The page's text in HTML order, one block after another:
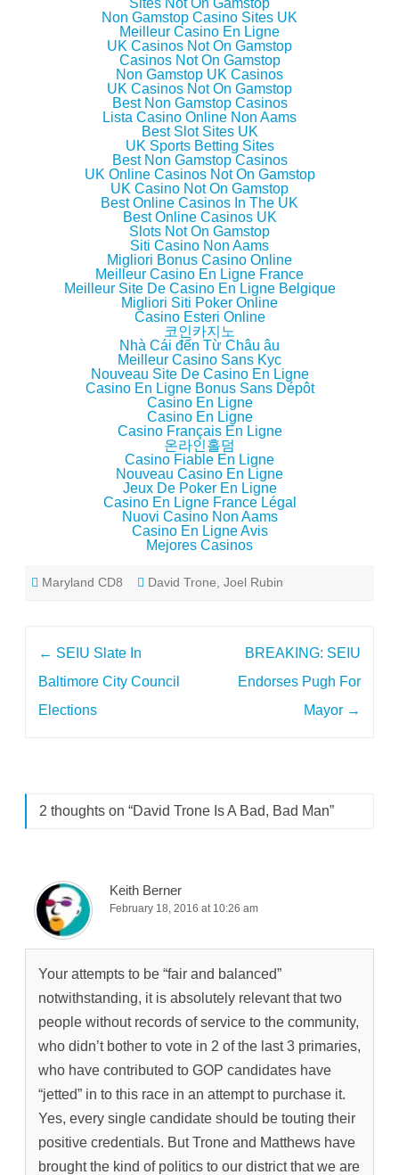
O
e
n
n
n
e
w
w
d
o
w
)
i
e
n
d
(
O
p
e
n
s
i
n
n
e
w
w
i
n
d
o
w
)
Non Gamstop Casino Sites UK
Meilleur Casino En Ligne
UK Casinos Not On Gamstop
Casinos Not On Gamstop
Non Gamstop UK Casinos
UK Casinos Not On Gamstop
Best Non Gamstop Casinos
Lista Casino Online Non Aams
Best Slot Sites UK
UK Sports Betting Sites
Best Non Gamstop Casinos
UK Online Casinos Not On Gamstop
UK Casino Not On Gamstop
Best Online Casinos In The UK
Best Online Casinos UK
Slots Not On Gamstop
Siti Casino Non Aams
Migliori Bonus Casino Online
Meilleur Casino En Ligne France
Meilleur Site De Casino En Ligne Belgique
Migliori Siti Poker Online
Casino Esteri Online
코인카지노
Nhà Cái đến Từ Châu âu
Meilleur Casino Sans Kyc
Nouveau Site De Casino En Ligne
Casino En Ligne Bonus Sans Dépôt
Casino En Ligne
Casino En Ligne
Casino Français En Ligne
온라인홀덤
Casino Fiable En Ligne
Nouveau Casino En Ligne
Jeux De Poker En Ligne
Casino En Ligne France Légal
Nuovi Casino Non Aams
Casino En Ligne Avis
Mejores Casinos
Maryland CD8 David Trone Joel Rubin
← SEIU Slate In
Baltimore City Council
Elections
BREAKING: SEIU
Endorses Pugh For
Mayor →
2 thoughts on “David Trone Is A Bad, Bad Man”
Keith Berner
February 18, 2016 at 10:26 am
Your attempts to be “fair and balanced”
notwithstanding, it is absolutely relevant that two
people without records of service to the community,
who didn’t bother to vote in 2 of the last 3 primaries,
who have contributed to GOP candidates have
“jetted” in to this race in an attempt to purchase it.
Yes, every single candidate should be touting their
positive credentials. But Trone and Matthews have
brought the kind of politics to our district that we are